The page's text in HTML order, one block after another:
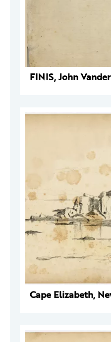
FINIS, John
Cape Elizabeth,